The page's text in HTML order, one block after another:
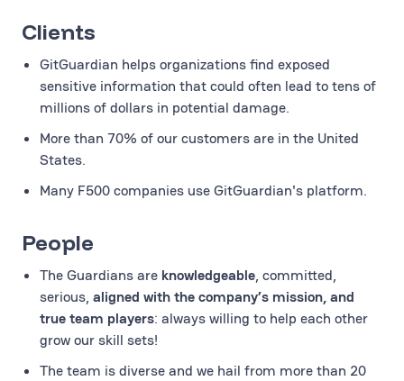
Clients
GitGuardian helps organizations find exposed
sensitive information that could often lead to tens of
millions of dollars in potential damage.
More than 70% of our customers are in the United
States.
Many F500 companies use GitGuardian's platform.
People
The Guardians are knowledgeable, committed,
serious, aligned with the company’s mission, and
true team players: always willing to help each other
grow our skill sets!
The team is diverse and we hail from more than 20